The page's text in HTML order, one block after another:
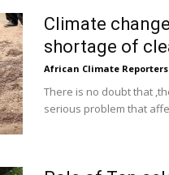
Climate
shortage of
African Climate Reporters
There is no doubt that
serious problem that